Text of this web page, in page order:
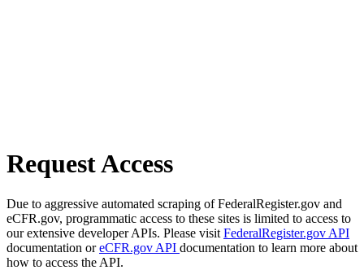
Request Access
Due to aggressive automated scraping of FederalRegister.gov and
eCFR.gov, programmatic access to these sites is limited to access to
our extensive developer APIs. Please visit FederalRegister.gov API
documentation oreCFR.gov API documentation to learn more about
how to access the API.